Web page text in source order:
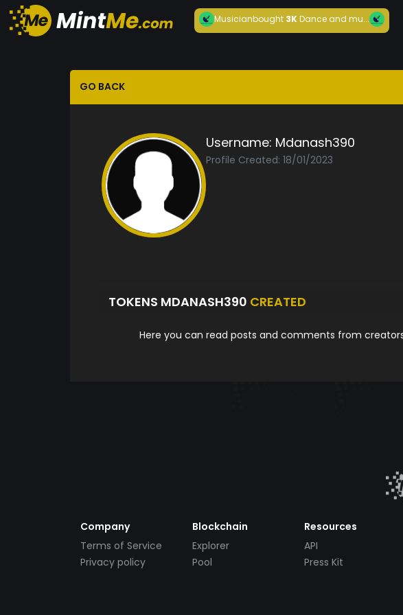
Musicianbought3KDance and mu...
GO BACK
Username: Mdanash390
Profile Created: 18/01/2023
TOKENS MDANASH390 CREATED
Here you can read posts and comments from
Company
Terms of Service
Privacy policy
Blockchain
Explorer
Pool
Resources
API
Press Kit